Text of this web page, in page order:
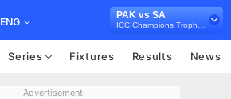
ENG
PAK vs SA
Series Fixtures Results News
Advertisement